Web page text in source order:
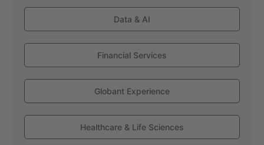
Data & AI
Financial Services
Globant Experience
Healthcare & Life Sciences